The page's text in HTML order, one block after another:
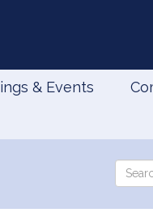
& Events
Search
the